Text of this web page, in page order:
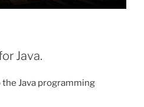
Java.
Java programming